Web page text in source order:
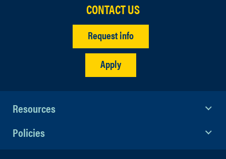
CONTACT US
Request info
Apply
Resources
Policies